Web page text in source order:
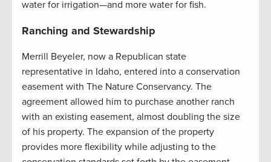
water for irrigation—and more water for fish.
Ranching and Stewardship
Merrill Beyeler, now a Republican state
representative in Idaho, entered into a conservation
easement with The Nature Conservancy. The
agreement allowed him to purchase another ranch
with an existing easement, almost doubling the size
of his property. The expansion of the property
provides more flexibility while adjusting to the